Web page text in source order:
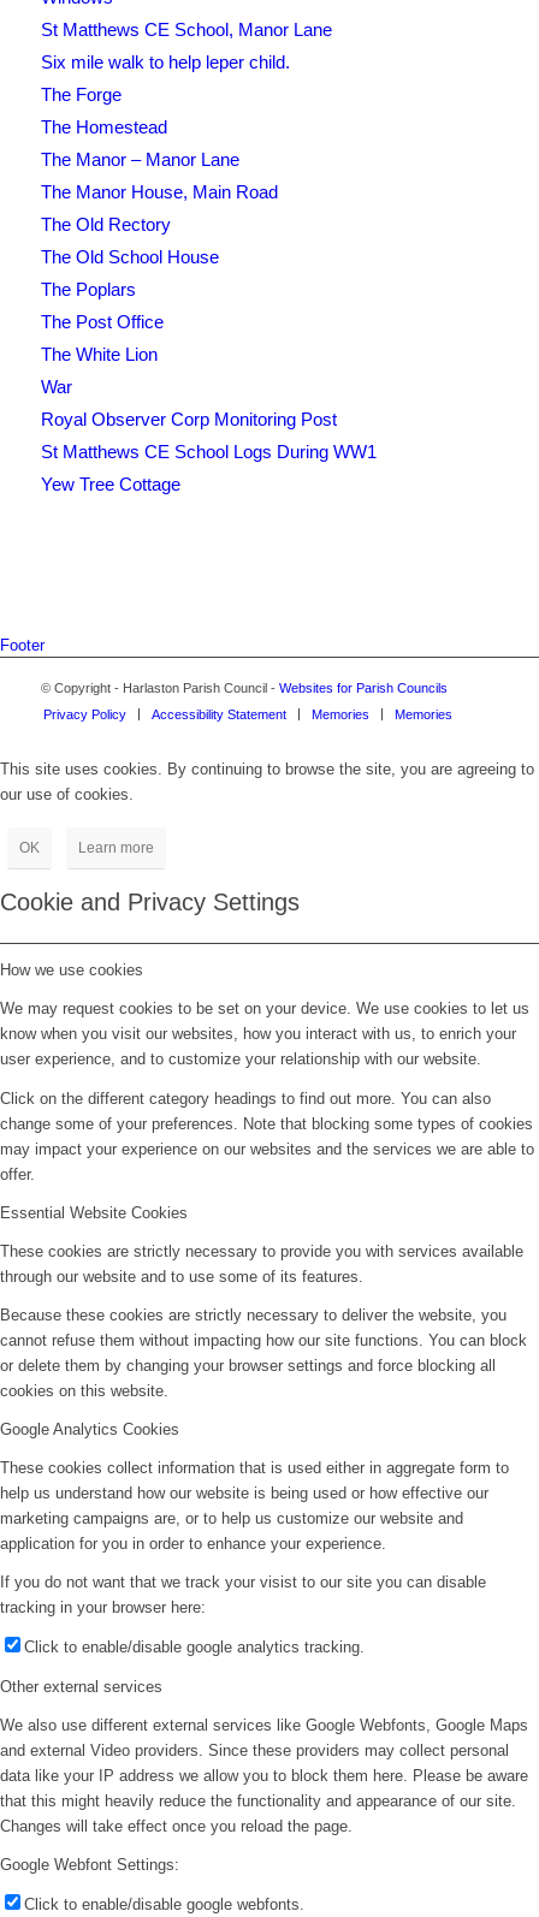
St Matthews CE School, Manor Lane
Six mile walk to help leper child.
The Forge
The Homestead
The Manor – Manor Lane
The Manor House, Main Road
The Old Rectory
The Old School House
The Poplars
The Post Office
The White Lion
War
Royal Observer Corp Monitoring Post
St Matthews CE School Logs During WW1
Yew Tree Cottage
Footer
© Copyright - Harlaston Parish Council - Websites for Parish Councils
Privacy Policy
Accessibility Statement Memories Memories
This site uses cookies. By continuing to browse the site, you are agreeing to
our use of cookies.
OK Learn more
Cookie and Privacy Settings
How we use cookies
We may request cookies to be set on your device. We use cookies to let us
know when you visit our websites, how you interact with us, to enrich your
user experience, and to customize your relationship with our website.
Click on the different category headings to find out more. You can also
change some of your preferences. Note that blocking some types of cookies
may impact your experience on our websites and the services we are able to
offer.
Essential Website Cookies
These cookies are strictly necessary to provide you with services available
through our website and to use some of its features.
Because these cookies are strictly necessary to deliver the website, you
cannot refuse them without impacting how our site functions. You can block
or delete them by changing your browser settings and force blocking all
cookies on this website.
Google Analytics Cookies
These cookies collect information that is used either in aggregate form to
help us understand how our website is being used or how effective our
marketing campaigns are, or to help us customize our website and
application for you in order to enhance your experience.
If you do not want that we track your visist to our site you can disable
tracking in your browser here:
Click to enable/disable google analytics tracking.
Other external services
We also use different external services like Google Webfonts, Google Maps
and external Video providers. Since these providers may collect personal
data like your IP address we allow you to block them here. Please be aware
that this might heavily reduce the functionality and appearance of our site.
Changes will take effect once you reload the page.
Google Webfont Settings:
Click to enable/disable google webfonts.